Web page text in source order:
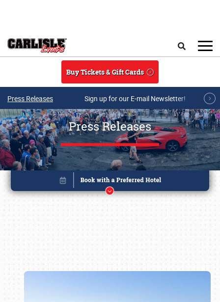
Buy Tickets & Gift Cards
Press Releases Sign up for our E-mail Newsletter!
Press Releases